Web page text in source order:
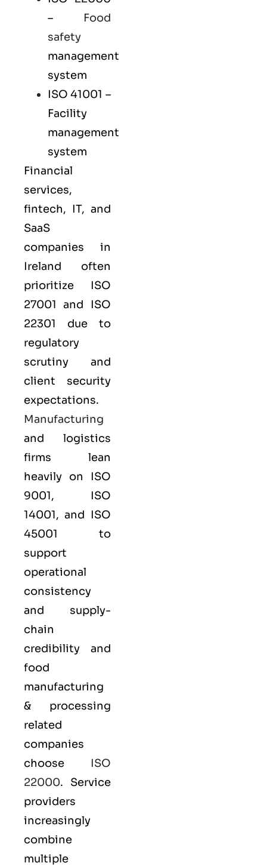
– Food
safety
management
system
ISO 41001 –
Facility
management
system
Financial
services,
fintech, IT, and
SaaS
companies in
Ireland often
prioritize ISO
27001 and ISO
22301 due to
regulatory
scrutiny and
client security
expectations.
Manufacturing
and logistics
firms lean
heavily on ISO
9001, ISO
14001, and ISO
45001 to
support
operational
consistency
and supply-
chain
credibility and
food
manufacturing
& processing
related
companies
choose ISO
22000. Service
providers
increasingly
combine
multiple